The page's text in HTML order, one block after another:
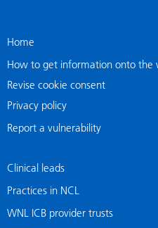
Home
How to get information onto the
Revise cookie consent
Privacy policy
Report a vulnerability
Clinical leads
Practices in NCL
WNL ICB provider trusts